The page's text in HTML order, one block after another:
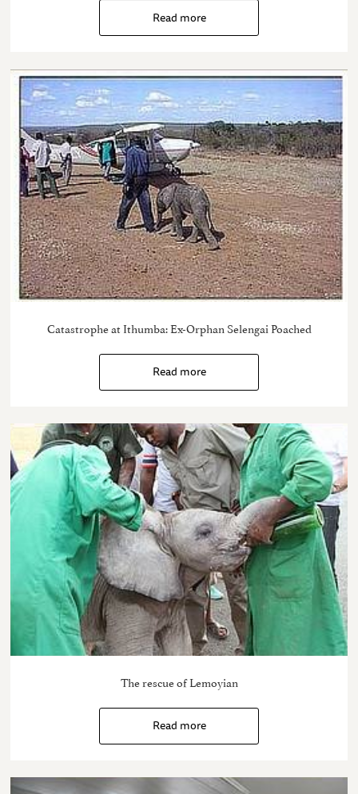
Read more
Catastrophe at Ithumba: Ex-Orphan Selengai Poached
Read more
The rescue of Lemoyian
Read more